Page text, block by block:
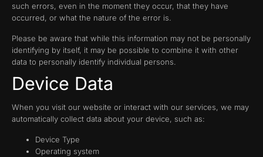
such errors, even in the moment they occur, that they have
occurred, or what the nature of the error is.
Please be aware that while this information may not be personally
identifying by itself, it may be possible to combine it with other
data to personally identify individual persons.
Device Data
When you visit our website or interact with our services, we may
automatically collect data about your device, such as:
Device Type
Operating system